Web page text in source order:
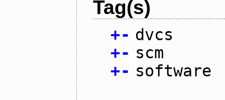
Tag(s)
+- dvcs
+- scm
+- software